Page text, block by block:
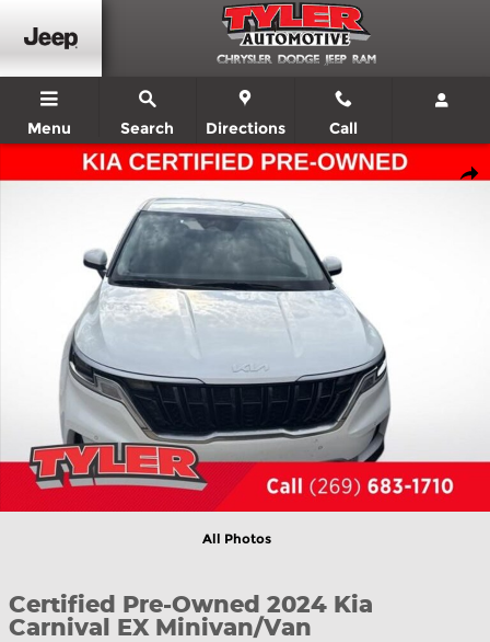
Menu Search Directions Call
Certified 2024 Kia Carnival EX Minivan/Van Photo 1 of 4
All Photos
Certified Pre-Owned 2024 Kia
Carnival EX Minivan/Van